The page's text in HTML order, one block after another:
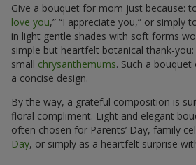
Give a bouquet for mom just because:
love you,” “I appreciate you,” or simply
in light gentle shades with soft forms
simple but heartfelt botanical thank-you:
small chrysanthemums. Such a
a concise design.
By the way, a grateful composition is
floral compliment. Light and elegant
often chosen for Parents’ Day, family
Day, or simply as a heartfelt surprise